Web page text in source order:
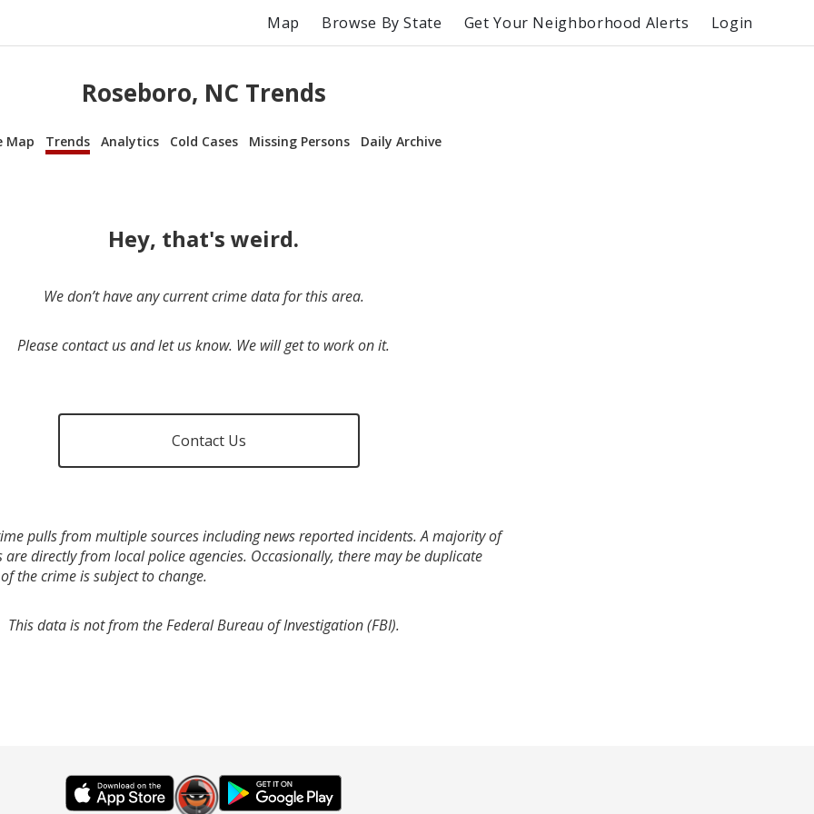
Map Browse By State Get Your Neighborhood Alerts Login
Roseboro, NC Trends
Map Trends Analytics Cold Cases Missing Persons Daily Archive
Hey, that's weird.
We don’t have any current crime data for this area.
Please contact us and let us know. We will get to work on it.
Contact Us
pulls from multiple sources including news reported incidents. A majority of
directly from local police agencies. Occasionally, there may be duplicate
the crime is subject to change.
This data is not from the Federal Bureau of Investigation (FBI).